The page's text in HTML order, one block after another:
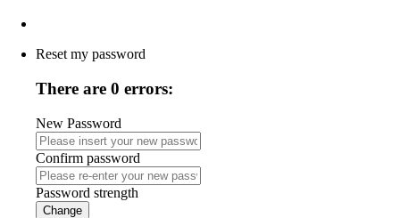
Reset my password
There are 0 errors:
New Password
Confirm password
Password strength
Change